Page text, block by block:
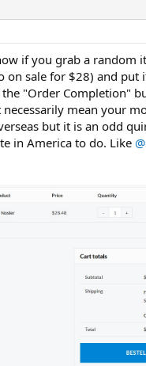
if you grab a random
on sale for $28) and put
"Order Completion"
mean your
but it is an odd
in America to do. Like